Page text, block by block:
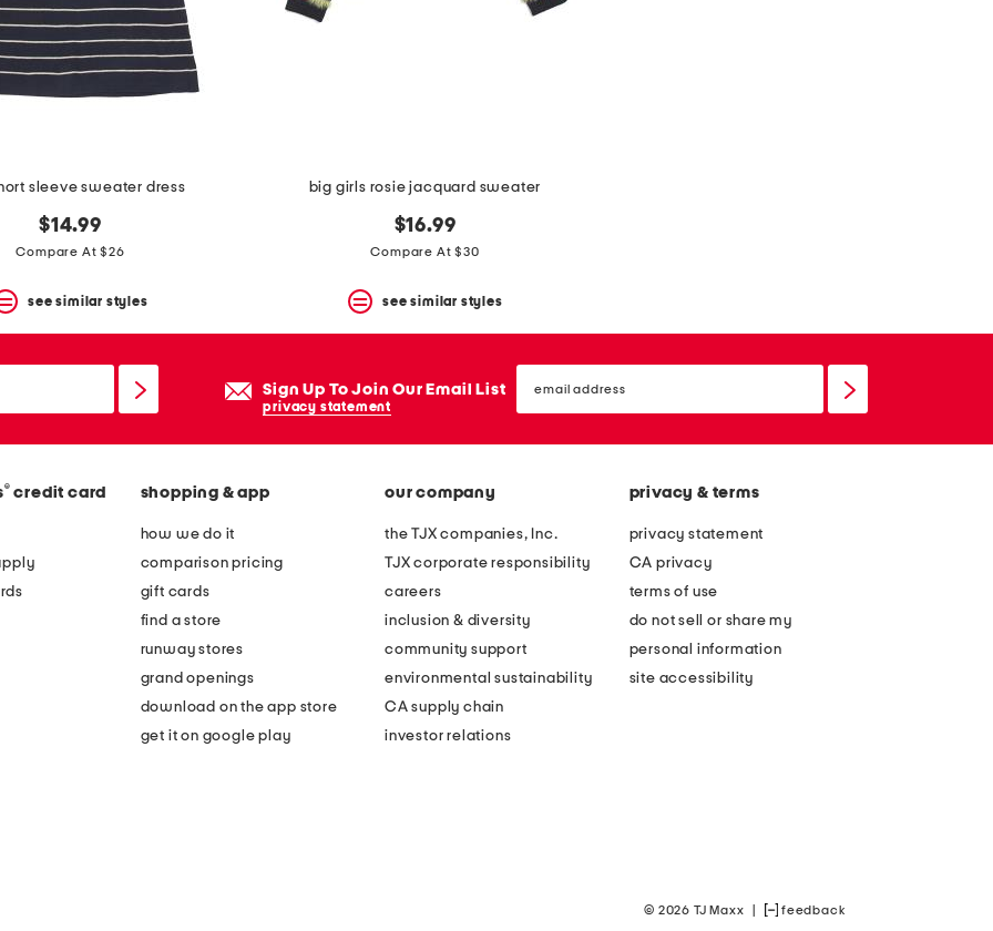
sleeve sweater dress
$14.99
Compare At $26
see similar styles
big girls rosie jacquard sweater
$16.99
Compare At $30
see similar styles
Sign Up To Join Our Email List
privacy statement
email
sign
® credit card shopping & app
how we do it
comparison pricing
gift cards
find a store
runway stores
grand openings
download on the app store
get it on google play
our company
the TJX companies, Inc.
TJX corporate responsibility
careers
inclusion & diversity
community support
environmental sustainability
CA supply chain
investor relations
privacy & terms
privacy statement
CA privacy
terms of use
do not sell or share my
personal information
site accessibility
© 2026 TJ Maxx feedback